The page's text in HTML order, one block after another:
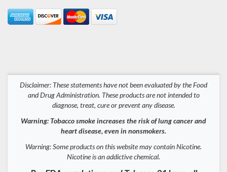
Disclaimer: These statements have not been evaluated by the Food
and Drug Administration. These products are not intended to
diagnose, treat, cure or prevent any disease.
Warning: Tobacco smoke increases the risk of lung cancer and
heart disease, even in nonsmokers.
Warning: Some products on this website may contain Nicotine.
Nicotine is an addictive chemical.